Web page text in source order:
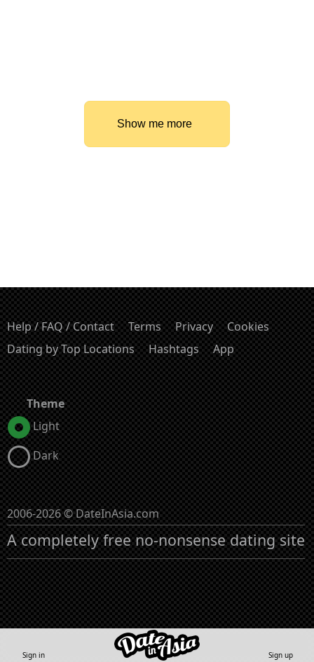
Sign in Sign up
Show me more
Help / FAQ / Contact Terms Privacy
Cookies
Dating by Top Locations
Hashtags App
Theme
Light
Dark
2006-2026 © DateInAsia.com
A completely free no-nonsense dating site